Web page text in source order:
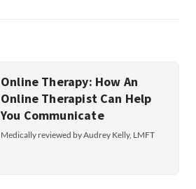
Online Therapy: How An
Online Therapist Can Help
You Communicate
Medically reviewed by Audrey Kelly, LMFT